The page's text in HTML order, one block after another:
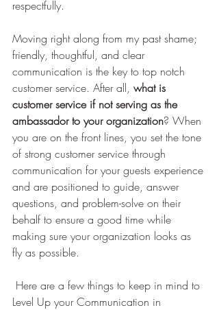
respectfully.
Moving right along from my past shame;
friendly, thoughtful, and clear
communication is the key to top notch
customer service. After all, what is
customer service if not serving as the
ambassador to your organization? When
you are on the front lines, you set the tone
of strong customer service through
communication for your guests experience
and are positioned to guide, answer
questions, and problem-solve on their
behalf to ensure a good time while
making sure your organization looks as
fly as possible.
Level Up your Communication in